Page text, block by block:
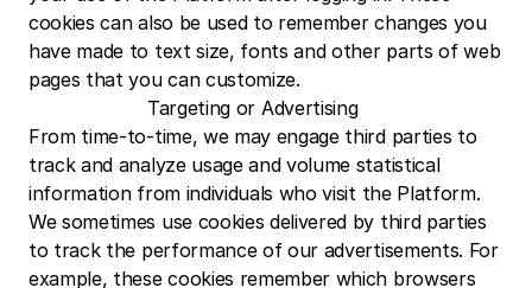
cookies can also be used to remember changes you
have made to text size, fonts and other parts of web
pages that you can customize.
Targeting or Advertising
From time-to-time, we may engage third parties to
track and analyze usage and volume statistical
information from individuals who visit the Platform.
We sometimes use cookies delivered by third parties
to track the performance of our advertisements. For
example, these cookies remember which browsers